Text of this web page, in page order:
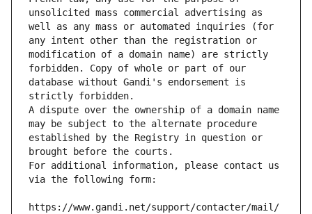
unsolicited mass commercial advertising as
well as any mass or automated inquiries (for
any intent other than the registration or
modification of a domain name) are strictly
forbidden. Copy of whole or part of our
database without Gandi's endorsement is
strictly forbidden.
A dispute over the ownership of a domain name
may be subject to the alternate procedure
established by the Registry in question or
brought before the courts.
For additional information, please contact us
via the following form:
https://www.gandi.net/support/contacter/mail/